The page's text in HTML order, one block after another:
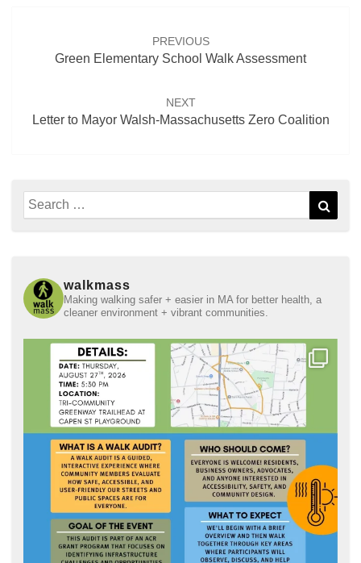
PREVIOUS
Green Elementary School Walk Assessment
NEXT
Letter to Mayor Walsh-Massachusetts Zero Coalition
Search
for:
walkmass
Making walking safer + easier in MA for better health, a
cleaner environment + vibrant communities.